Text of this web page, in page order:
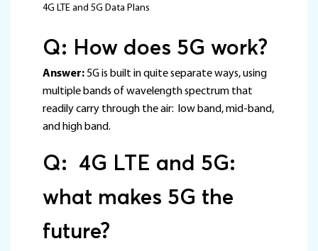
4G LTE and 5G Data Plans
Q: How does 5G work?
Answer:5G is built in quite separate ways, using
multiple bands of wavelength spectrum that
readily carry through the air: low band, mid-band,
and high band.
Q: 4G LTE and 5G:
what makes 5G the
future?